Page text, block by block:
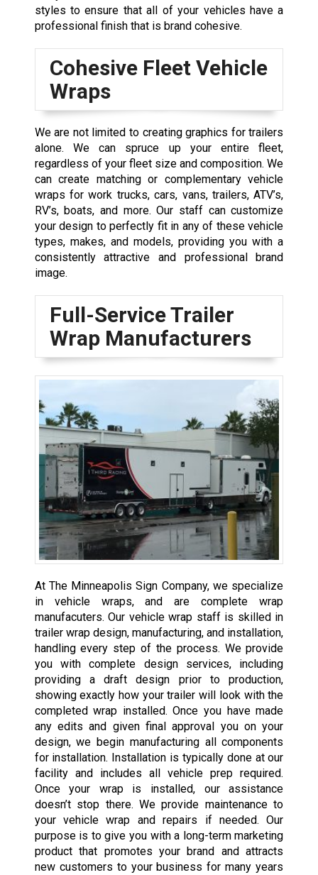
styles to ensure that all of your vehicles have a
professional finish that is brand cohesive.
Cohesive Fleet Vehicle
Wraps
We are not limited to creating graphics for trailers
alone. We can spruce up your entire fleet,
regardless of your fleet size and composition. We
can create matching or complementary vehicle
wraps for work trucks, cars, vans, trailers, ATV’s,
RV’s, boats, and more. Our staff can customize
your design to perfectly fit in any of these vehicle
types, makes, and models, providing you with a
consistently attractive and professional brand
image.
Full-Service Trailer
Wrap Manufacturers
At The Minneapolis Sign Company, we specialize
in vehicle wraps, and are complete wrap
manufacuters. Our vehicle wrap staff is skilled in
trailer wrap design, manufacturing, and installation,
handling every step of the process. We provide
you with complete design services, including
providing a draft design prior to production,
showing exactly how your trailer will look with the
completed wrap installed. Once you have made
any edits and given final approval you on your
design, we begin manufacturing all components
for installation. Installation is typically done at our
facility and includes all vehicle prep required.
Once your wrap is installed, our assistance
doesn’t stop there. We provide maintenance to
your vehicle wrap and repairs if needed. Our
purpose is to give you with a long-term marketing
product that promotes your brand and attracts
new customers to your business for many years